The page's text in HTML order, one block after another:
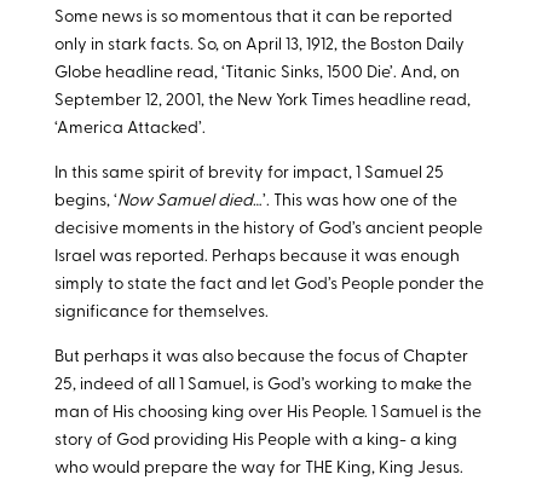
Some news is so momentous that it can be reported
only in stark facts. So, on April 13, 1912, the Boston Daily
Globe headline read, ‘Titanic Sinks, 1500 Die’. And, on
September 12, 2001, the New York Times headline read,
‘America Attacked’.
In this same spirit of brevity for impact, 1 Samuel 25
begins, ‘Now Samuel died…’. This was how one of the
decisive moments in the history of God’s ancient people
Israel was reported. Perhaps because it was enough
simply to state the fact and let God’s People ponder the
significance for themselves.
But perhaps it was also because the focus of Chapter
25, indeed of all 1 Samuel, is God’s working to make the
man of His choosing king over His People. 1 Samuel is the
story of God providing His People with a king- a king
who would prepare the way for THE King, King Jesus.